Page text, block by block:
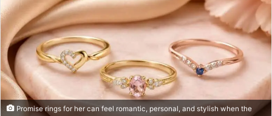
Promise rings for her can feel romantic, personal, and stylish when the